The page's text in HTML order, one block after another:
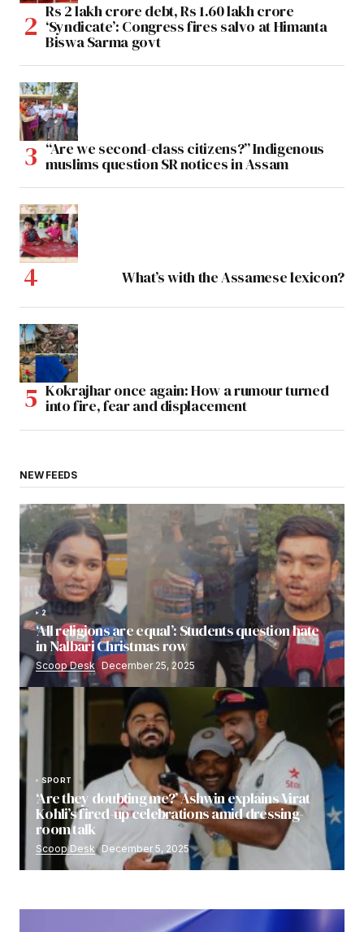
Rs 2 lakh crore debt, Rs 1.60 lakh crore
‘Syndicate’: Congress fires salvo at Himanta
Biswa Sarma govt
“Are we second-class citizens?” Indigenous
muslims question SR notices in Assam
What’s with the Assamese lexicon?
Kokrajhar once again: How a rumour turned
into fire, fear and displacement
NEW FEEDS
2
‘All religions are equal’: Students question hate
in Nalbari Christmas row
Scoop Desk December 25, 2025
SPORT
‘Are they doubting me?’ Ashwin explains Virat
Kohli’s fired-up celebrations amid dressing-
room talk
Scoop Desk December 5, 2025